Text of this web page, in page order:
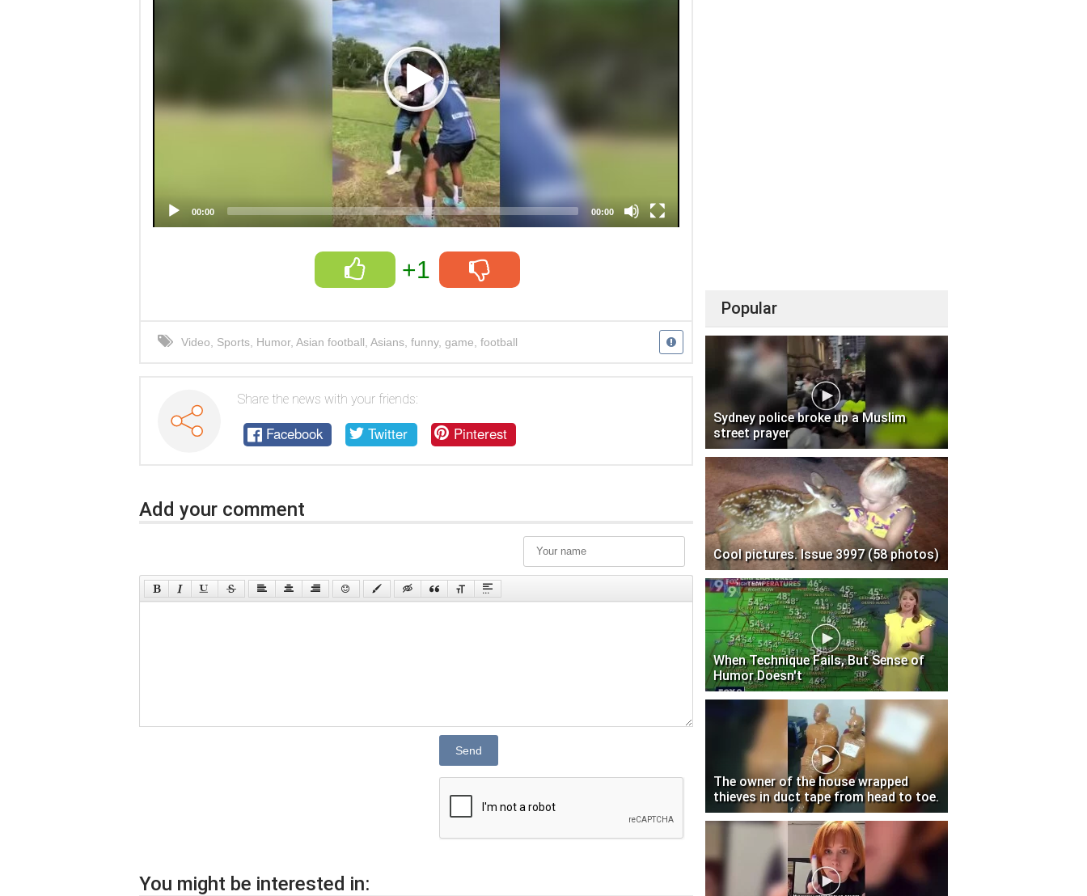
00:00 00:00
+1
Video Sports Humor, Asian football Asians funny, game football
Share the news with your friends:
Facebook Twitter Pinterest
Add your comment
Send
You might be interested in:
Popular
Sydney police broke up a Muslim
street prayer
Cool pictures. Issue 3997 (58 photos)
When Technique Fails, But Sense of
Humor Doesn't
The owner of the house wrapped
thieves in duct tape from head to toe.